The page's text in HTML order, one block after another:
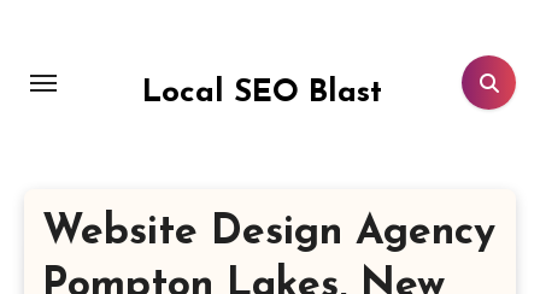
content
Local SEO Blast
Website Design Agency
Pompton Lakes, New